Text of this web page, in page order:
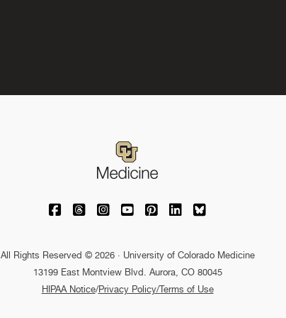
University of Colorado Medicine on Facebook
University of Colorado Medicine on
University of Colorado Medicine on
University of Colorado
University of Colorado
University of
University of
All Rights Reserved © 2026 · University of Colorado Medicine
13199 East Montview Blvd. Aurora, CO 80045
HIPAA Notice/Privacy Policy/Terms of Use